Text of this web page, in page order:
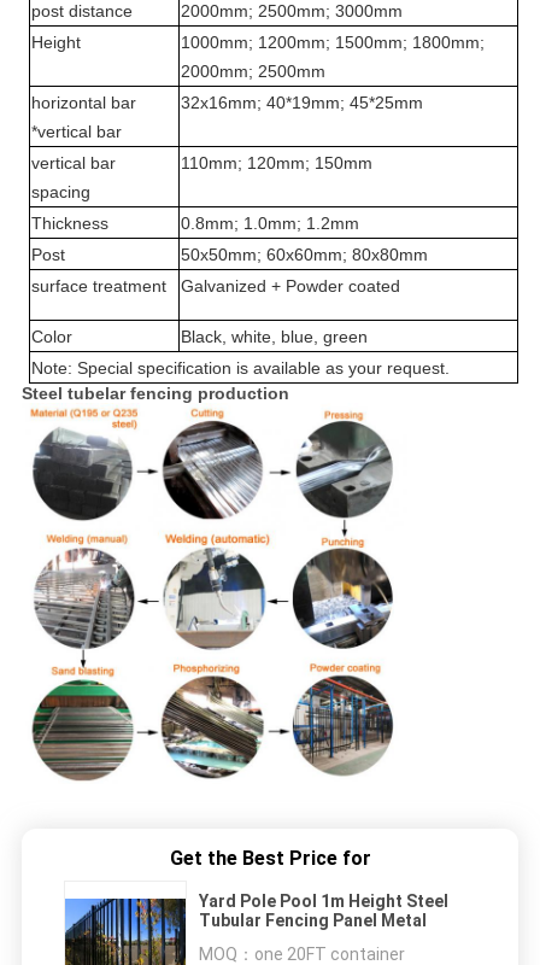
post distance
2000mm; 2500mm; 3000mm
Height
1000mm; 1200mm; 1500mm; 1800mm;
2000mm; 2500mm
horizontal bar
*vertical bar
32x16mm; 40*19mm; 45*25mm
vertical bar
spacing
110mm; 120mm; 150mm
Thickness
0.8mm; 1.0mm; 1.2mm
Post
50x50mm; 60x60mm; 80x80mm
surface treatment
Galvanized + Powder coated
Color
Black, white, blue, green
Note: Special specification is available as your request.
Steel tubelar fencing production
Get the Best Price for
Yard Pole Pool 1m Height Steel
Tubular Fencing Panel Metal
MOQ： one 20FT container